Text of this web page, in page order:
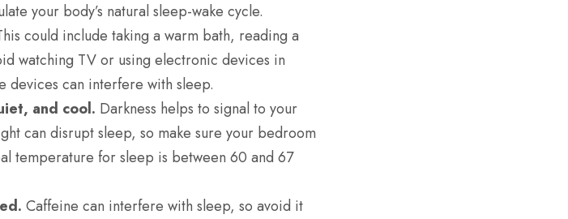
your body’s naturalsleep-wake cycle.
could include taking a warm bath, reading a
watching TV or using electronic devices in
devices can interfere with sleep.
and cool. Darkness helps to signal to your
can disrupt sleep, so make sure your bedroom
temperature for sleep is between 60 and 67
Caffeine can interfere with sleep, so avoid it